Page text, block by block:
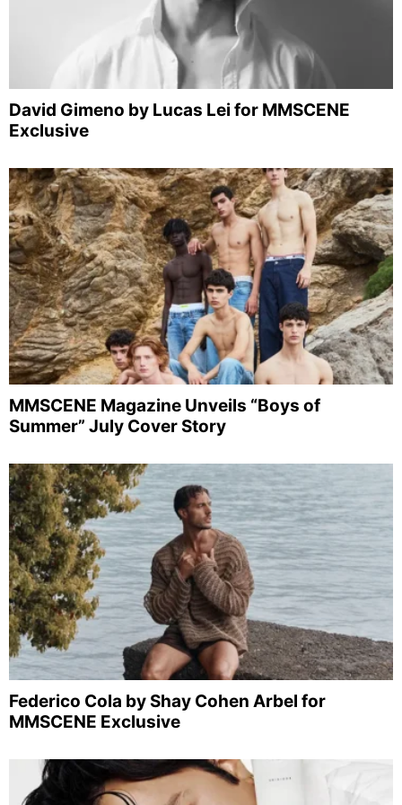
David Gimeno by Lucas Lei for MMSCENE
Exclusive
MMSCENE Magazine Unveils “Boys of
Summer” July Cover Story
Federico Cola by Shay Cohen Arbel for
MMSCENE Exclusive